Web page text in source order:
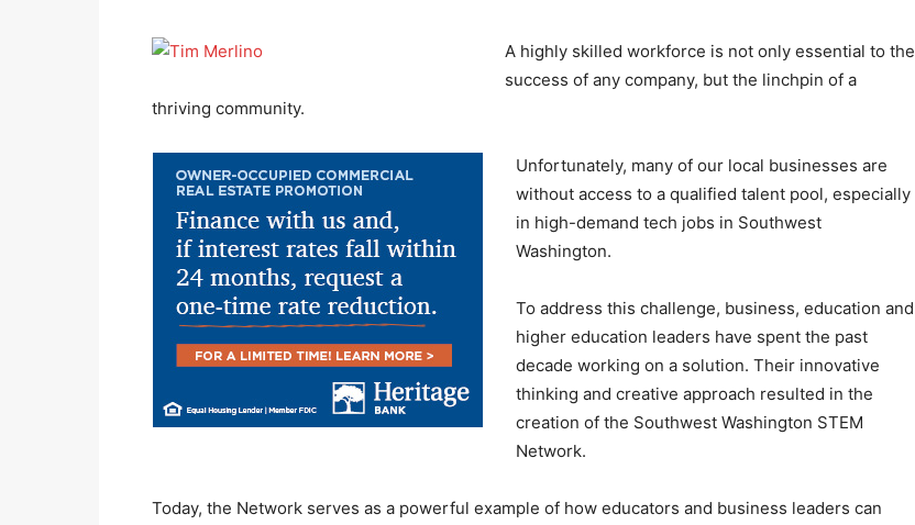
A highly skilled workforce is not only essential to the
success of any company, but the linchpin of a
thriving community.
Unfortunately, many of our local businesses are
without access to a qualified talent pool, especially
in high-demand tech jobs in Southwest
Washington.
To address this challenge, business, education and
higher education leaders have spent the past
decade working on a solution. Their innovative
thinking and creative approach resulted in the
creation of the Southwest Washington STEM
Network.
Today, the Network serves as a powerful example of how educators and business leaders can